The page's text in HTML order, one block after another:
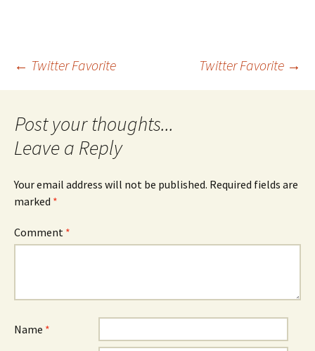
Post
navigation
← Twitter Favorite Twitter Favorite →
Leave a Reply
Your email address will not be published. Required fields are
marked *
Comment *
Name *